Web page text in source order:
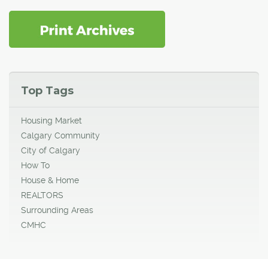
Top Tags
Housing Market
Calgary Community
City of Calgary
How To
House & Home
REALTORS
Surrounding Areas
CMHC